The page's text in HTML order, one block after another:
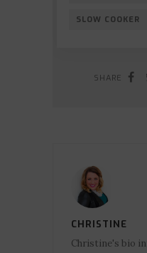
SLOW COOKER
SHARE
CHRISTINE
Christine's bio